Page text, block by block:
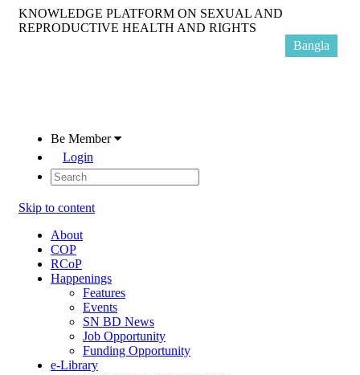
KNOWLEDGE PLATFORM ON SEXUAL AND
REPRODUCTIVE HEALTH AND RIGHTS
Be Member
Login
Skip to content
About
COP
RCoP
Happenings
Features
Events
SN BD News
Job Opportunity
Funding Opportunity
e-Library
Bangla